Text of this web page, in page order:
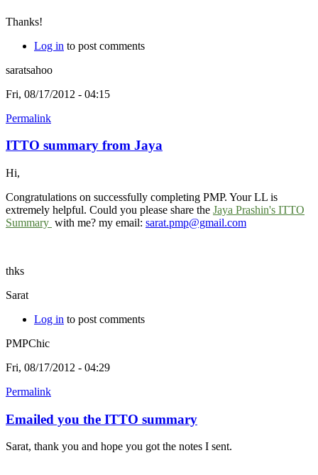
Thanks!
Log in to post comments
saratsahoo
Fri, 08/17/2012 - 04:15
Permalink
ITTO summary from Jaya
Hi,
Congratulations on successfully completing PMP. Your LL is
extremely helpful. Could you please share the Jaya Prashin's ITTO
Summary with me? my email: sarat.pmp@gmail.com
thks
Sarat
Log in to post comments
PMPChic
Fri, 08/17/2012 - 04:29
Permalink
Emailed you the ITTO summary
Sarat, thank you and hope you got the notes I sent.